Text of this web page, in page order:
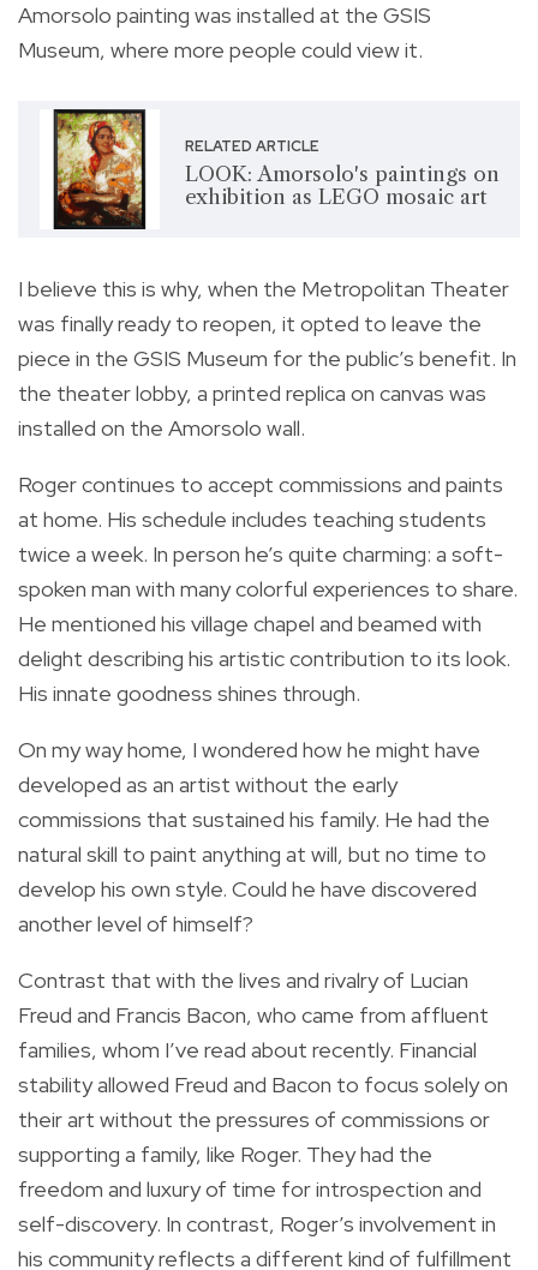
Amorsolo painting was installed at the GSIS
Museum, where more people could view it.
RELATED ARTICLE
LOOK: Amorsolo's paintings on
exhibition as LEGO mosaic art
I believe this is why, when the Metropolitan Theater
was finally ready to reopen, it opted to leave the
piece in the GSIS Museum for the public’s benefit. In
the theater lobby, a printed replica on canvas was
installed on the Amorsolo wall.
Roger continues to accept commissions and paints
at home. His schedule includes teaching students
twice a week. In person he’s quite charming: a soft-
spoken man with many colorful experiences to share.
He mentioned his village chapel and beamed with
delight describing his artistic contribution to its look.
His innate goodness shines through.
On my way home, I wondered how he might have
developed as an artist without the early
commissions that sustained his family. He had the
natural skill to paint anything at will, but no time to
develop his own style. Could he have discovered
another level of himself?
Contrast that with the lives and rivalry of Lucian
Freud and Francis Bacon, who came from affluent
families, whom I’ve read about recently. Financial
stability allowed Freud and Bacon to focus solely on
their art without the pressures of commissions or
supporting a family, like Roger. They had the
freedom and luxury of time for introspection and
self-discovery. In contrast, Roger’s involvement in
his community reflects a different kind of fulfillment